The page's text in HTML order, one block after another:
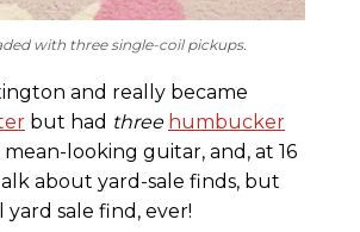
with three single-coil pickups.
and really became
but had three humbucker
looking guitar, and, at 16
about yard-sale finds, but
sale find, ever!